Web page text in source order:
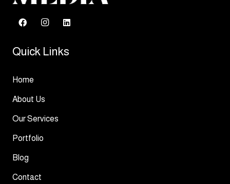
Quick Links
Home
About Us
Our Services
Portfolio
Blog
Contact